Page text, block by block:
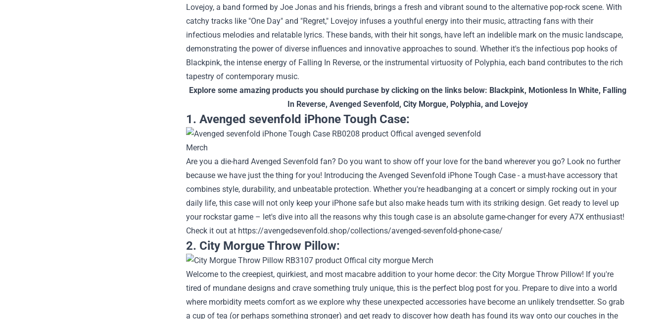
Lovejoy, a band formed by Joe Jonas and his friends, brings a fresh and vibrant sound to the alternative pop-rock scene. With
catchy tracks like "One Day" and "Regret," Lovejoy infuses a youthful energy into their music, attracting fans with their
infectious melodies and relatable lyrics. These bands, with their hit songs, have left an indelible mark on the music landscape,
demonstrating the power of diverse influences and innovative approaches to sound. Whether it's the infectious pop hooks of
Blackpink, the intense energy of Falling In Reverse, or the instrumental virtuosity of Polyphia, each band contributes to the rich
tapestry of contemporary music.
Explore some amazing products you should purchase by clicking on the links below: Blackpink, Motionless In White, Falling
In Reverse, Avenged Sevenfold, City Morgue, Polyphia, and Lovejoy
1. Avenged sevenfold iPhone Tough Case:
Are you a die-hard Avenged Sevenfold fan? Do you want to show off your love for the band wherever you go? Look no further
because we have just the thing for you! Introducing the Avenged Sevenfold iPhone Tough Case - a must-have accessory that
combines style, durability, and unbeatable protection. Whether you're headbanging at a concert or simply rocking out in your
daily life, this case will not only keep your iPhone safe but also make heads turn with its striking design. Get ready to level up
your rockstar game – let's dive into all the reasons why this tough case is an absolute game-changer for every A7X enthusiast!
Check it out at https://avengedsevenfold.shop/collections/avenged-sevenfold-phone-case/
2. City Morgue Throw Pillow:
Welcome to the creepiest, quirkiest, and most macabre addition to your home decor: the City Morgue Throw Pillow! If you're
tired of mundane designs and crave something truly unique, this is the perfect blog post for you. Prepare to dive into a world
where morbidity meets comfort as we explore why these unexpected accessories have become an unlikely trendsetter. So grab
a cup of tea (or perhaps something stronger) and get ready to discover how death has found its way onto our couches in the